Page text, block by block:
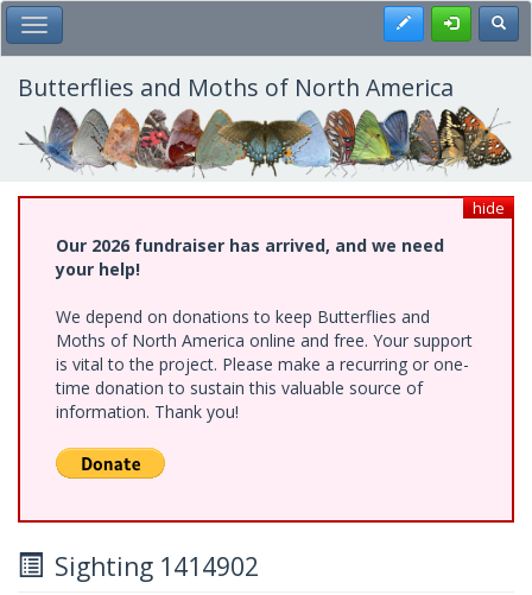
Skip
to
main
content
Toggle Main Menu Register
Butterflies and Moths of North America
hide
Our 2026 fundraiser has arrived, and we need
your help!
We depend on donations to keep Butterflies and
Moths of North America online and free. Your support
is vital to the project. Please make a recurring or one-
time donation to sustain this valuable source of
information. Thank you!
Sighting 1414902